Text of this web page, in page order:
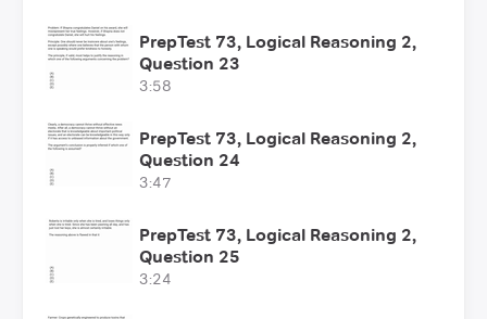
PrepTest 73, Logical Reasoning 2,
Question 23
3:58
PrepTest 73, Logical Reasoning 2,
Question 24
3:47
PrepTest 73, Logical Reasoning 2,
Question 25
3:24